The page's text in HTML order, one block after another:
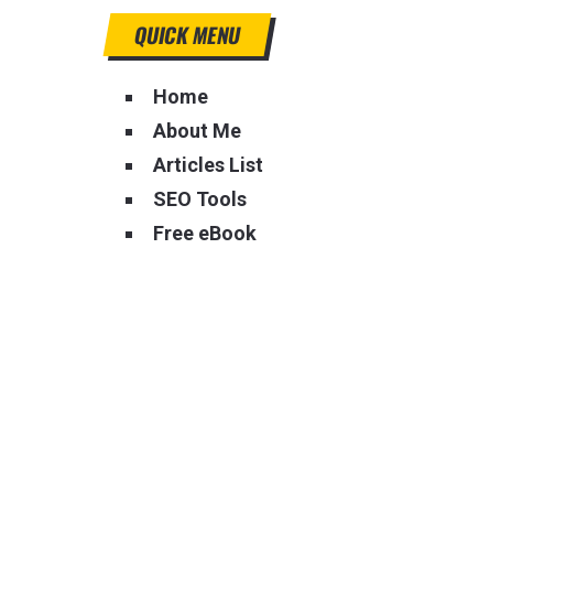
QUICK MENU
Home
About Me
Articles List
SEO Tools
Free eBook